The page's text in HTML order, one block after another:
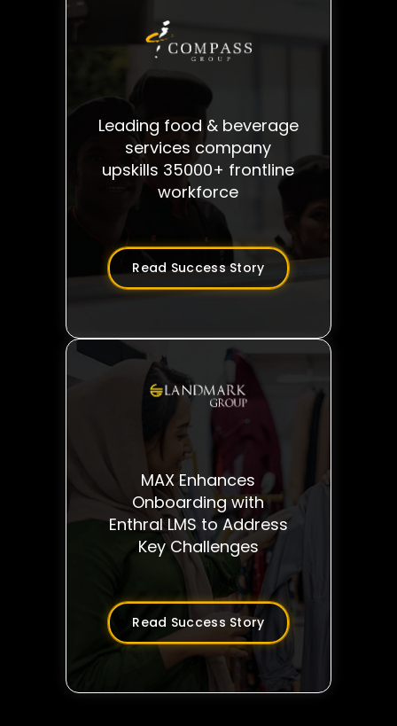
Leading food & beverage
services company
upskills 35000+ frontline
workforce
Read Success Story
MAX Enhances
Onboarding with
Enthral LMS to Address
Key Challenges
Read Success Story